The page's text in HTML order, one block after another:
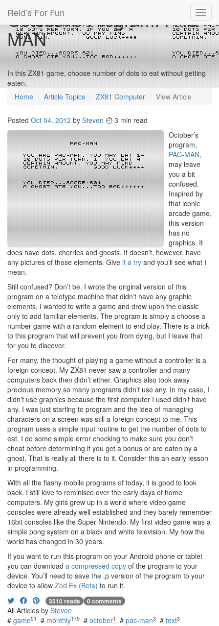
Reid’s For Fun
October’s Program: PAC-
MAN
In this ZX81 game, choose number of dots to eat without getting
eaten.
Home
Article Topics ZX81 Computer View Article
Posted Oct 04, 2012 by Steven
3 min read
October’s
program,
PAC-MAN,
may leave
you a bit
confused.
Inspired by
that iconic
arcade game,
this version
has no
graphics. It
does have dots, cherries and ghosts. It doesn’t, however, have
any pictures of those elements. Give it a try and you’ll see what I
mean.
Still confused? Don’t be. I wrote the original version of this
program on a teletype machine that didn’t have any graphic
elements. I wanted to write a game and drew upon the classic
only to add familiar elements. The program is simply a choose a
number game with a random element to end play. There is a trick
to this program that will prevent you from dying, but I leave that
for you to discover.
For many, the thought of playing a game without a controller is a
foreign concept. My ZX81 never saw a controller and many
computers back then didn’t either. Graphics also took away
precious memory so many programs didn’t use any. In my case, I
didn’t use graphics because the first computer I used didn’t have
any. I was just starting to program and the idea of managing
characters on a screen was still a foreign concept to me. This
program uses a simple input routine to get the number of dots to
eat. I do some simple error checking to make sure you don’t
cheat before determining if you get a bonus or are eaten by a
ghost. That is really all there is to it. Consider this an early lesson
in programming.
With all the flashy mobile programs of today, it is good to look
back. I still love to reminisce over the early days of home
computers. My girls grew up in a world where video game
consoles were already well established and they barely remember
16bit consoles like the Super Nintendo. My first video game was a
simple pong system on a black and white television. My how the
world has changed in 30 years.
If you want to run this program on your Android phone or tablet
you can download a compressed copy of the program to your
device. You’ll need to save the .p version of the program to your
device to allow Zed Ex (Beta) to run it.
3510 reads 0 comments
All Articles by Steven
# game51 # monthly179 # october1 # pac-man3 # text3